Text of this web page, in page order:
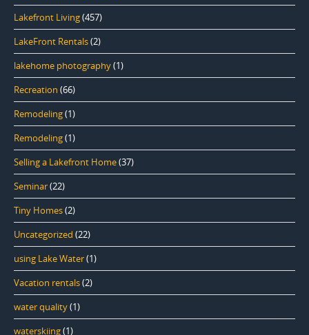
Lakefront Living(457)
LakeFront Rentals(2)
lakehome photography(1)
Recreation (66)
Remodeling(1)
Remodeling(1)
Selling a Lakefront Home(37)
Seminar(22)
Tiny Homes(2)
Uncategorized (22)
using Lake Water(1)
Vacation rentals(2)
water quality(1)
waterskiing(1)